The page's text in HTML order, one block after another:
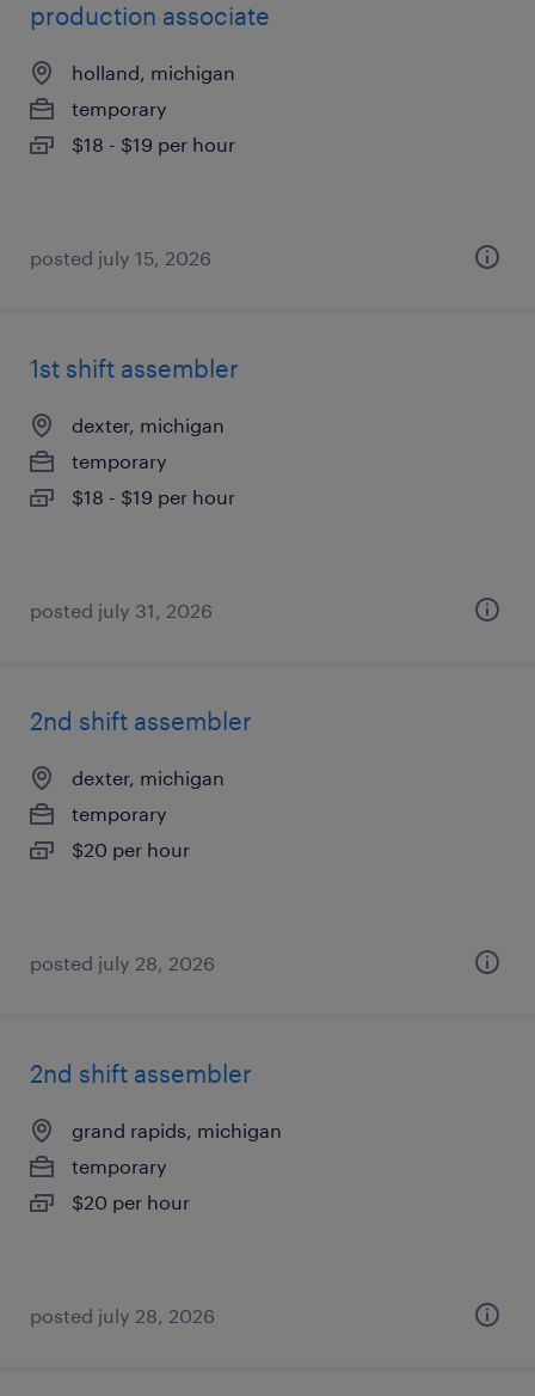
production associate
holland, michigan
temporary
$18 - $19 per hour
posted july 15, 2026
1st shift assembler
dexter, michigan
temporary
$18 - $19 per hour
posted july 31, 2026
2nd shift assembler
dexter, michigan
temporary
$20 per hour
posted july 28, 2026
2nd shift assembler
grand rapids, michigan
temporary
$20 per hour
posted july 28, 2026